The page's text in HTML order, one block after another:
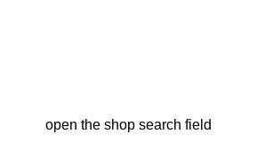
open the shop search field